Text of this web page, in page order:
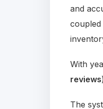
and
With
reviews
The